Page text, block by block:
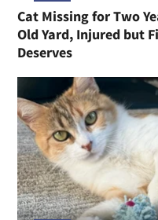
Cat Missing for Two
Old Yard, Injured but
Deserves